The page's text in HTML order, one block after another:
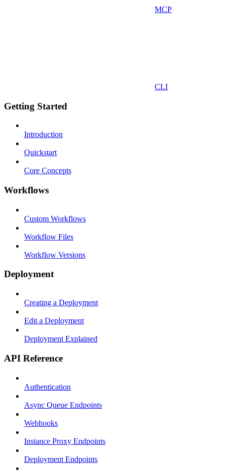
MCP
CLI
Getting Started
Introduction
Quickstart
Core Concepts
Workflows
Custom Workflows
Workflow Files
Workflow Versions
Deployment
Creating a Deployment
Edit a Deployment
Deployment Explained
API Reference
Authentication
Async Queue Endpoints
Webhooks
Instance Proxy Endpoints
Deployment Endpoints